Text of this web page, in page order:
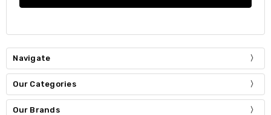
Navigate
Our Categories
Our Brands